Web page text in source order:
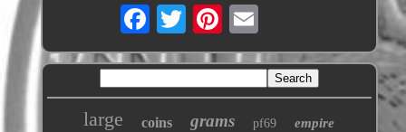
large coins grams pf69 empire